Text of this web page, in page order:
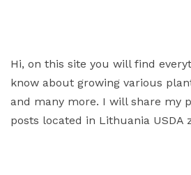
Hi, on this site you will find
know about growing various
and many more. I will share my
posts located in Lithuania USDA